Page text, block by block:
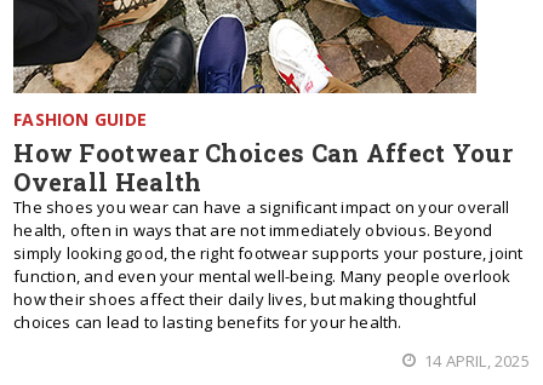
FASHION GUIDE
How Footwear Choices Can Affect Your
Overall Health
The shoes you wear can have a significant impact on your overall
health, often in ways that are not immediately obvious. Beyond
simply looking good, the right footwear supports your posture, joint
function, and even your mental well-being. Many people overlook
how their shoes affect their daily lives, but making thoughtful
choices can lead to lasting benefits for your health.
14 APRIL, 2025